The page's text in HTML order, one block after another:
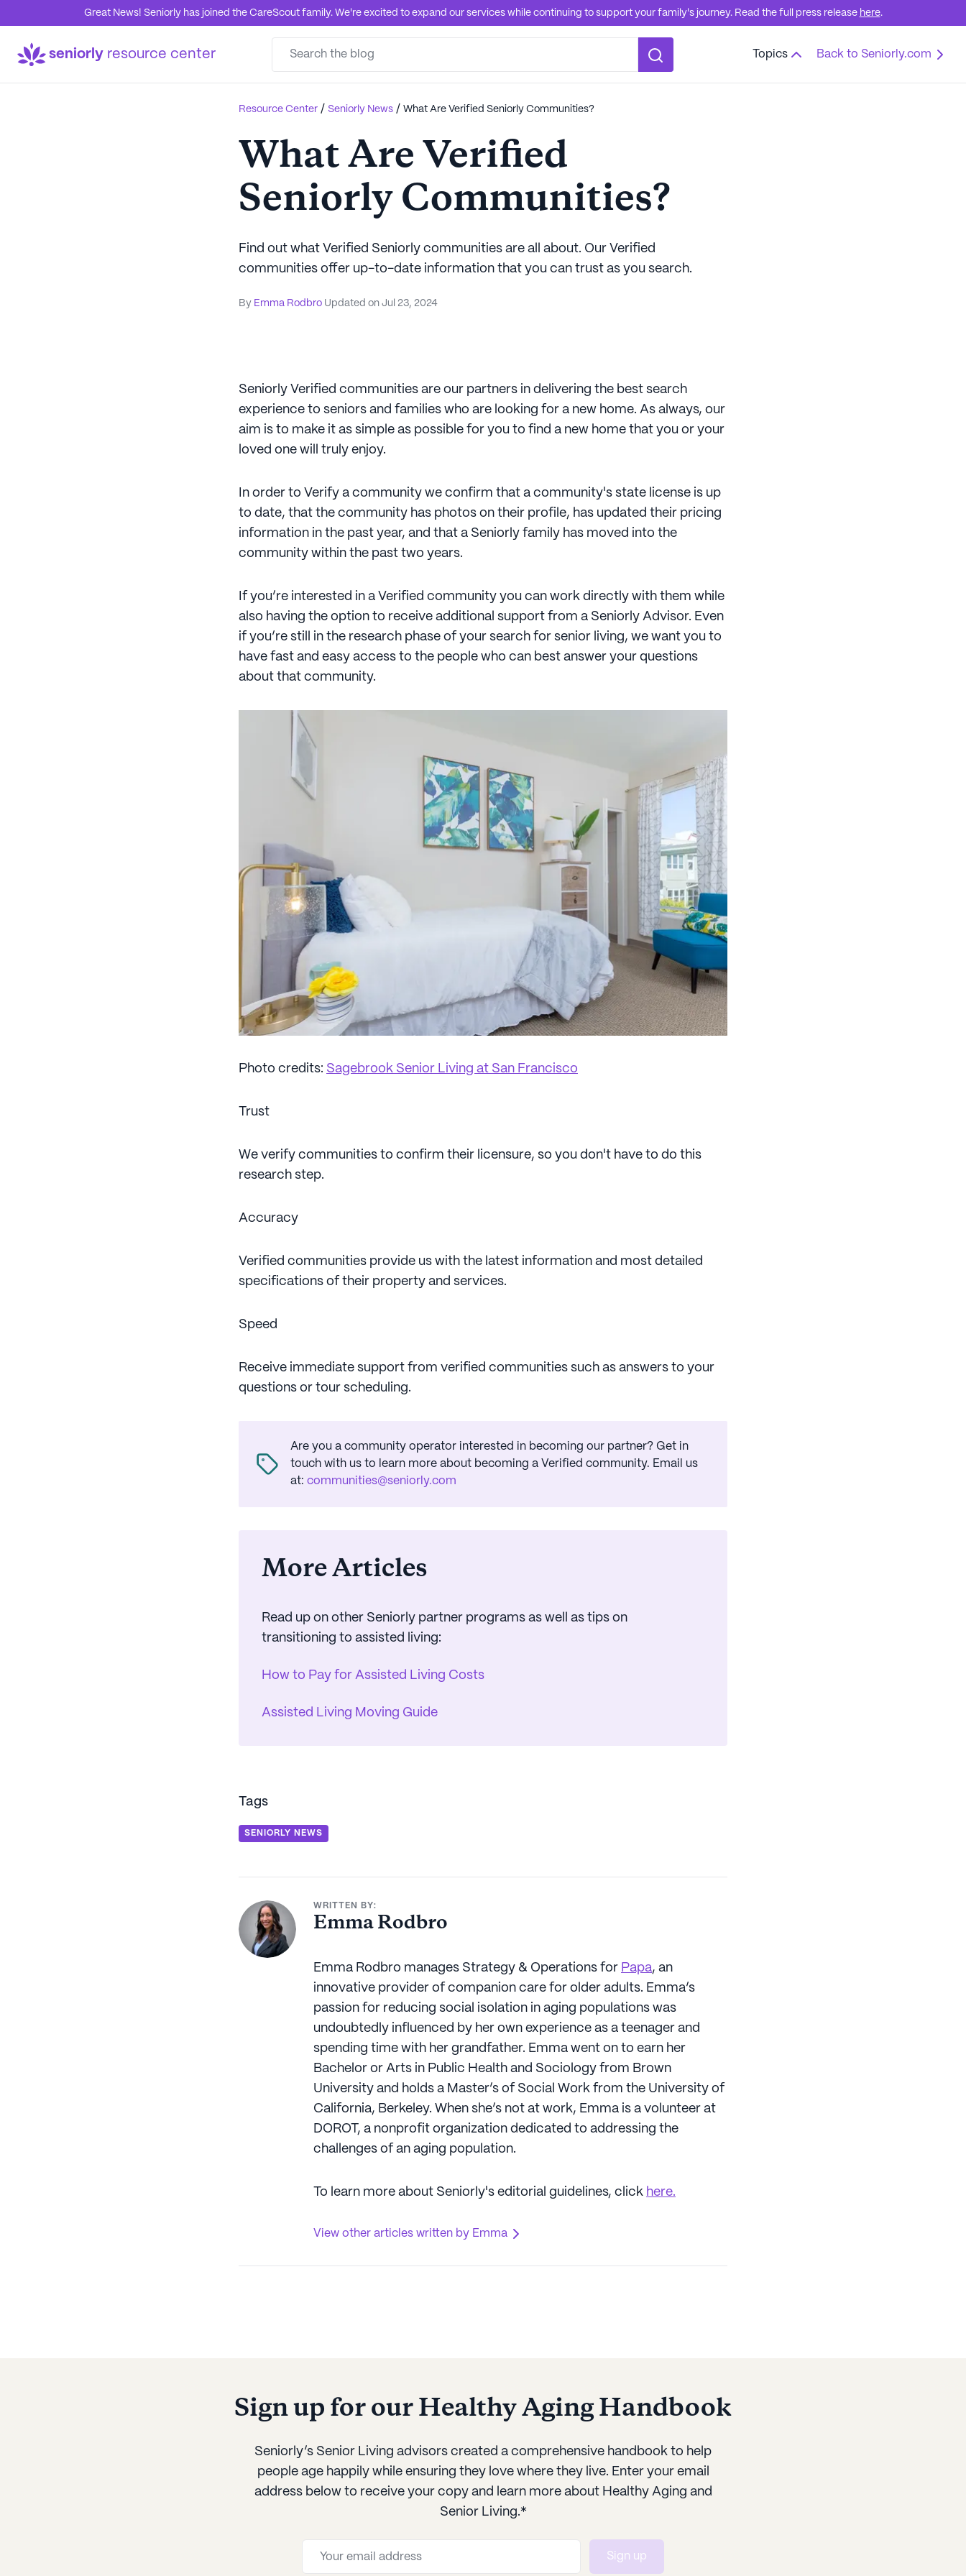
Great News! Seniorly has joined the CareScout family. We're excited to expand our services while continuing to support your family's journey. Read the full press release here.
seniorly resource center Topics Back to Seniorly.com
Resource Center / Seniorly News / What Are Verified Seniorly Communities?
What Are Verified
Seniorly Communities?
Find out what Verified Seniorly communities are all about. Our Verified
communities offer up-to-date information that you can trust as you search.
By Emma Rodbro Updated on Jul 23, 2024
Seniorly Verified communities are our partners in delivering the best search
experience to seniors and families who are looking for a new home. As always, our
aim is to make it as simple as possible for you to find a new home that you or your
loved one will truly enjoy.
In order to Verify a community we confirm that a community's state license is up
to date, that the community has photos on their profile, has updated their pricing
information in the past year, and that a Seniorly family has moved into the
community within the past two years.
If you’re interested in a Verified community you can work directly with them while
also having the option to receive additional support from a Seniorly Advisor. Even
if you’re still in the research phase of your search for senior living, we want you to
have fast and easy access to the people who can best answer your questions
about that community.
Photo credits: Sagebrook Senior Living at San Francisco
Trust
We verify communities to confirm their licensure, so you don't have to do this
research step.
Accuracy
Verified communities provide us with the latest information and most detailed
specifications of their property and services.
Speed
Receive immediate support from verified communities such as answers to your
questions or tour scheduling.
Are you a community operator interested in becoming our partner? Get in
touch with us to learn more about becoming a Verified community. Email us
at: communities@seniorly.com
More Articles
Read up on other Seniorly partner programs as well as tips on
transitioning to assisted living:
How to Pay for Assisted Living Costs
Assisted Living Moving Guide
Tags
SENIORLY NEWS
WRITTEN BY:
Emma Rodbro
Emma Rodbro manages Strategy & Operations for Papa, an
innovative provider of companion care for older adults. Emma’s
passion for reducing social isolation in aging populations was
undoubtedly influenced by her own experience as a teenager and
spending time with her grandfather. Emma went on to earn her
Bachelor or Arts in Public Health and Sociology from Brown
University and holds a Master’s of Social Work from the University of
California, Berkeley. When she’s not at work, Emma is a volunteer at
DOROT, a nonprofit organization dedicated to addressing the
challenges of an aging population.
To learn more about Seniorly's editorial guidelines, click here.
View other articles written by Emma
Sign up for our Healthy Aging Handbook
Seniorly’s Senior Living advisors created a comprehensive handbook to help
people age happily while ensuring they love where they live. Enter your email
address below to receive your copy and learn more about Healthy Aging and
Senior Living.*
Sign up